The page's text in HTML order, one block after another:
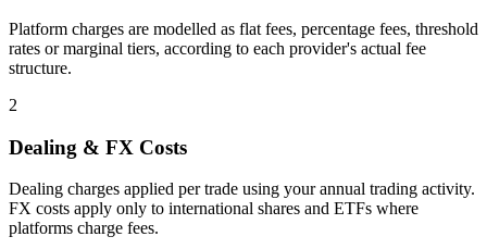
Platform charges are modelled as flat fees, percentage fees, threshold
rates or marginal tiers, according to each provider's actual fee
structure.
2
Dealing & FX Costs
Dealing charges applied per trade using your annual trading activity.
FX costs apply only to international shares and ETFs where
platforms charge fees.